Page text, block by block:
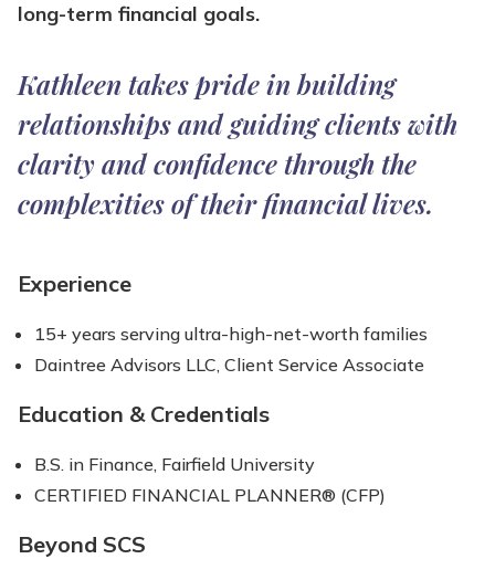
long-term financial goals.
Kathleen takes pride in building
relationships and guiding clients with
clarity and confidence through the
complexities of their financial lives.
Experience
15+ years serving ultra-high-net-worth families
Daintree Advisors LLC, Client Service Associate
Education & Credentials
B.S. in Finance, Fairfield University
CERTIFIED FINANCIAL PLANNER® (CFP)
Beyond SCS